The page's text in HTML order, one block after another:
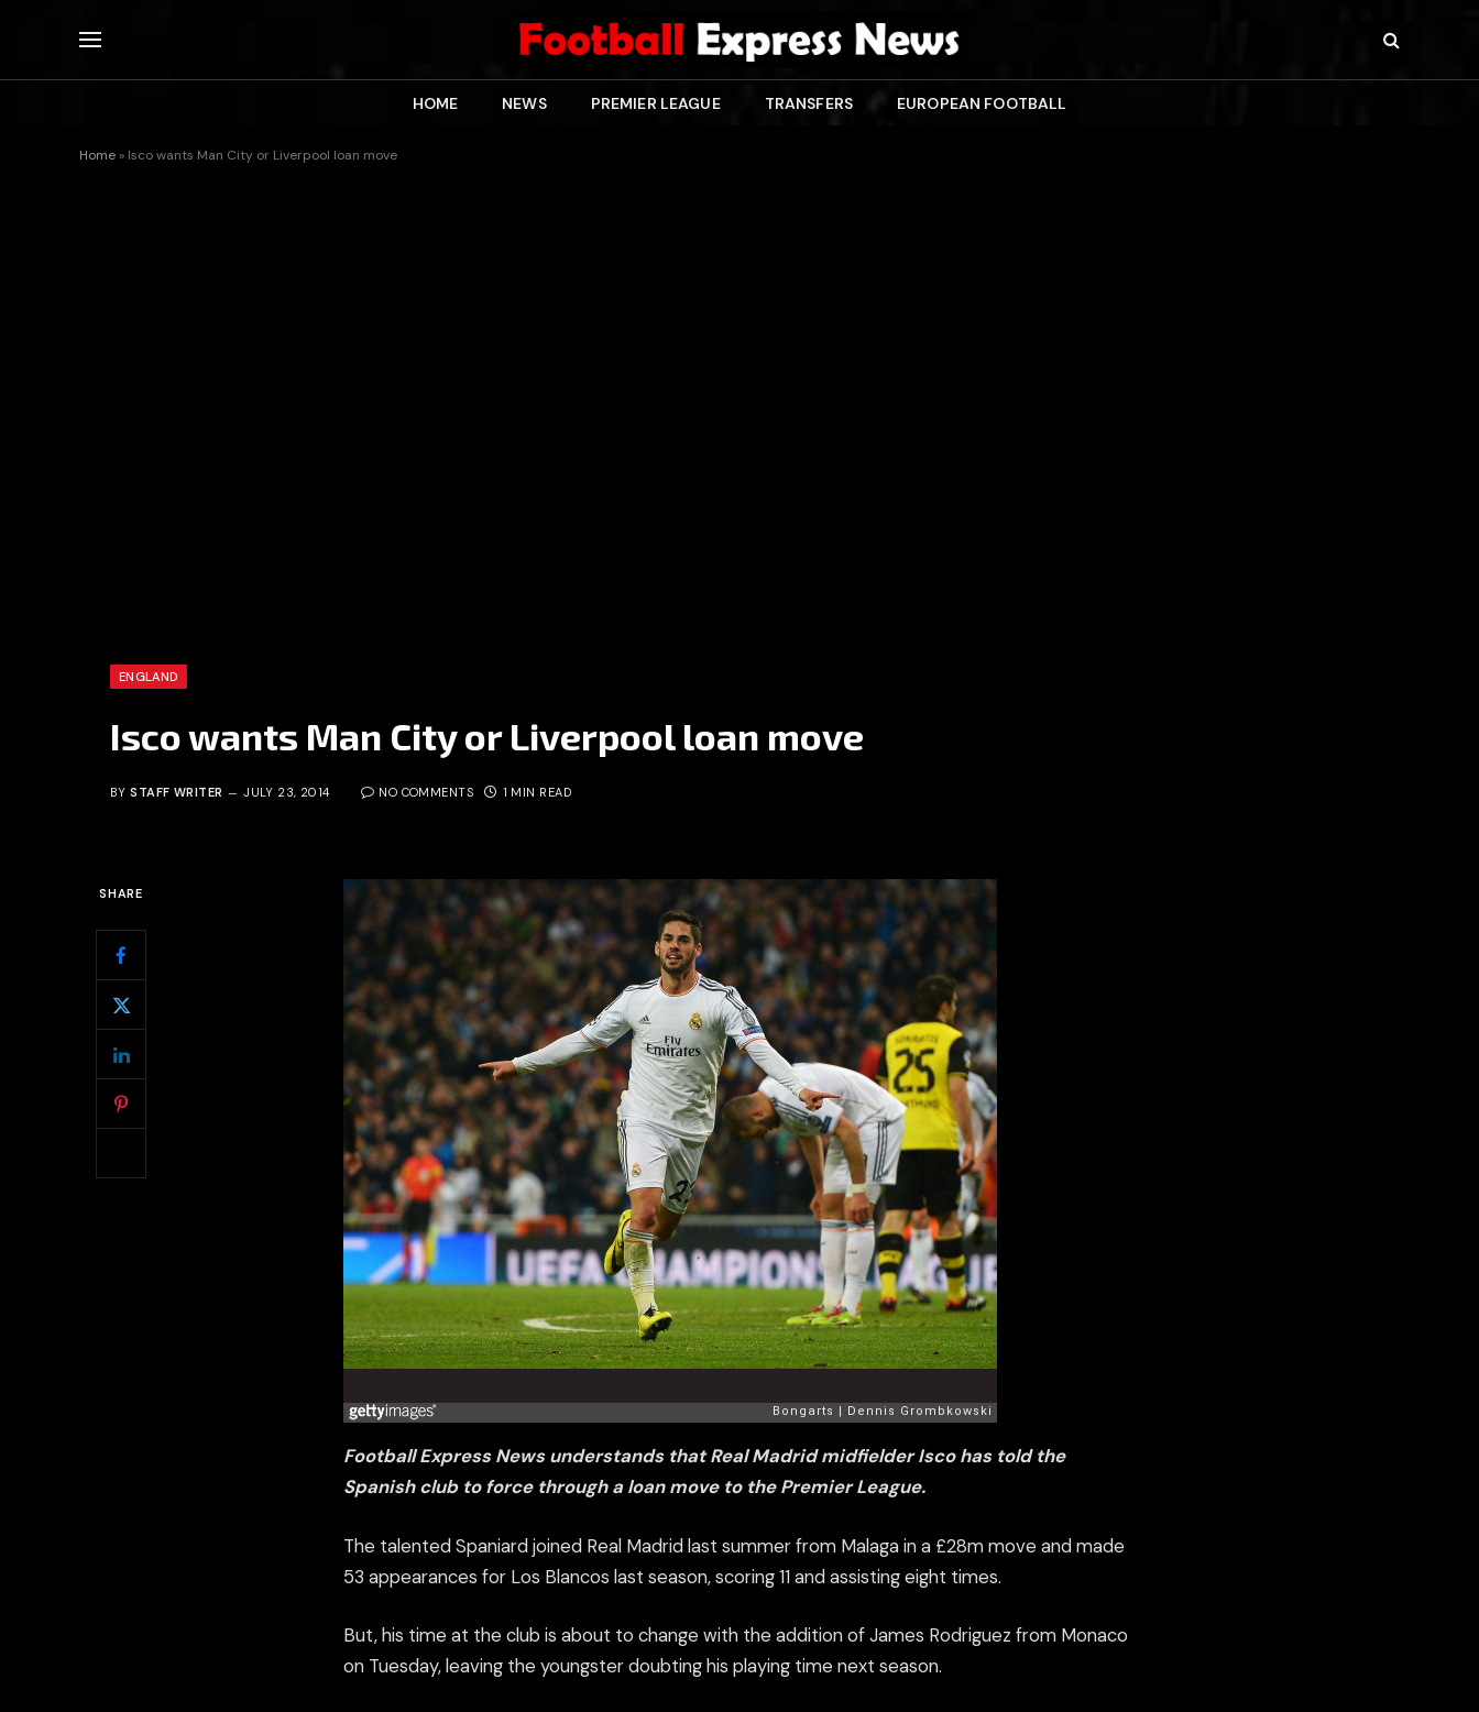
HOME NEWS PREMIER LEAGUE TRANSFERS EUROPEAN FOOTBALL
Home » Isco wants Man City or Liverpool loan move
ENGLAND
Isco wants Man City or Liverpool loan move
BY STAFF WRITER JULY 23, 2014 NO COMMENTS 1 MIN READ
SHARE
Football Express News understands that Real Madrid midfielder Isco has told the
Spanish club to force through a loan move to the Premier League.
The talented Spaniard joined Real Madrid last summer from Malaga in a £28m move and made
53 appearances for Los Blancos last season, scoring 11 and assisting eight times.
But, his time at the club is about to change with the addition of James Rodriguez from Monaco
on Tuesday, leaving the youngster doubting his playing time next season.